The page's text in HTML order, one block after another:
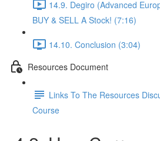
14.9. Degiro (Advanced
BUY & SELL A Stock! (7:16)
14.10. Conclusion (3:04)
Resources Document
Links To The Resources
Course